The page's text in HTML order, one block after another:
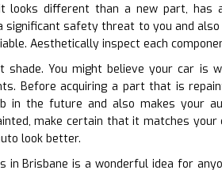
looks different than a new part, has
significant safety threat to you and
Aesthetically inspect each
shade. You might believe your car
Before acquiring a part that is
in the future and also makes your
make certain that it matches
look better.
in Brisbane is a wonderful idea for